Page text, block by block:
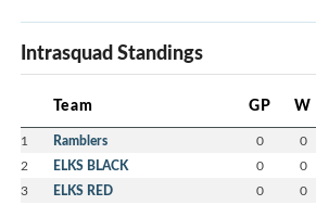
Intrasquad Standings
Team GP W
1 Ramblers 0 0
2 ELKS BLACK 0 0
3 ELKS RED 0 0